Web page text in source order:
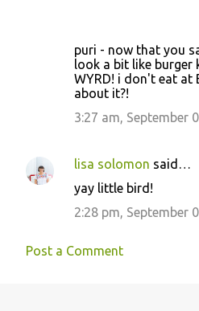
puri - now that you
look a bit like burger
WYRD! i don't eat at
about it?!
3:27 am, September
lisa solomon said…
yay little bird!
2:28 pm, September
Post a Comment